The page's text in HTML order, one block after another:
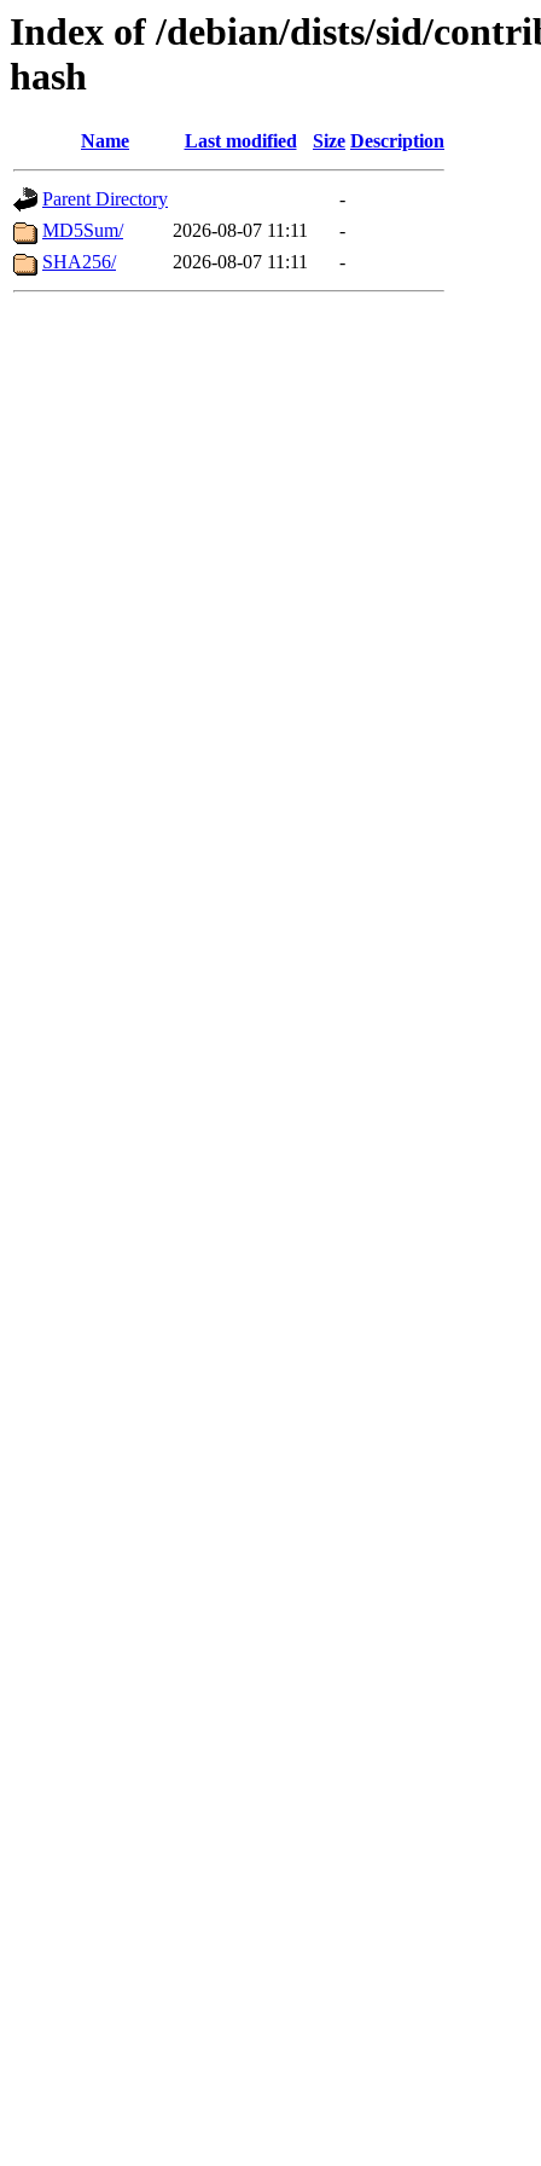
Index of /debian/dists/sid/
hash
Name Last modified Size Description
Parent Directory
-
MD5Sum/
2026-08-07 11:11
-
SHA256/
2026-08-07 11:11 -